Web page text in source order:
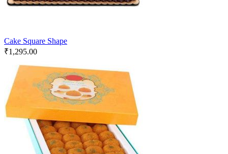
Cake Square Shape
₹1,295.00